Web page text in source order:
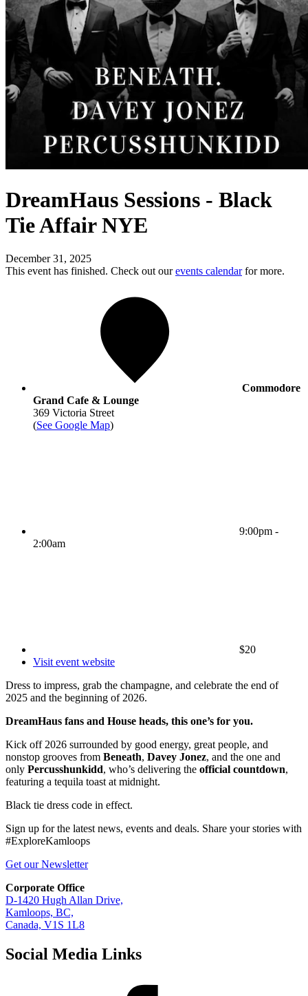
DreamHaus Sessions - Black
Tie Affair NYE
December 31, 2025
This event has finished. Check out ourevents calendarfor more.
Commodore
Grand Cafe & Lounge
369 Victoria Street
(See Google Map)
9:00pm -
2:00am
$20
Visit event website
Dress to impress, grab the champagne, and celebrate the end of
2025 and the beginning of 2026.
DreamHaus fans and House heads, this one’s for you.
Kick off 2026 surrounded by good energy, great people, and
nonstop grooves from Beneath, Davey Jonez, and the one and
only Percusshunkidd, who’s delivering the official countdown,
featuring a tequila toast at midnight.
Black tie dress code in effect.
Sign up for the latest news, events and deals. Share your stories with
#ExploreKamloops
Get our Newsletter
Corporate Office
D-1420 Hugh Allan Drive,
Kamloops, BC,
Canada, V1S 1L8
Social Media Links